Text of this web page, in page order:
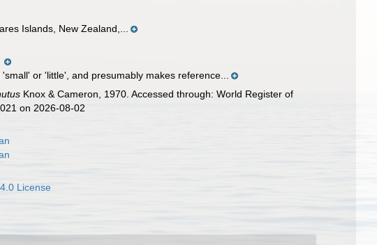
Islands, New Zealand,...
or 'little', and presumably makes reference...
Knox & Cameron, 1970. Accessed through: World Register of
on 2026-08-02
License